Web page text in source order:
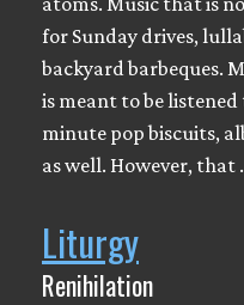
for Sunday drives,
backyard barbeques.
is meant to be
minute pop biscuits,
as well. However, that
Liturgy
Renihilation